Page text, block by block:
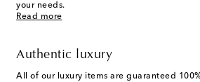
your needs.
Read more
Authentic luxury
All of our luxury items are guaranteed